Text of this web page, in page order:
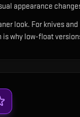
appearance
look. For knives
why low-float